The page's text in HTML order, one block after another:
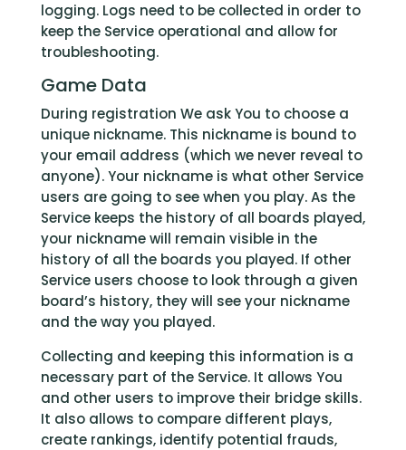
logging. Logs need to be collected in order to
keep the Service operational and allow for
troubleshooting.
Game Data
During registration We ask You to choose a
unique nickname. This nickname is bound to
your email address (which we never reveal to
anyone). Your nickname is what other Service
users are going to see when you play. As the
Service keeps the history of all boards played,
your nickname will remain visible in the
history of all the boards you played. If other
Service users choose to look through a given
board’s history, they will see your nickname
and the way you played.
Collecting and keeping this information is a
necessary part of the Service. It allows You
and other users to improve their bridge skills.
It also allows to compare different plays,
create rankings, identify potential frauds,